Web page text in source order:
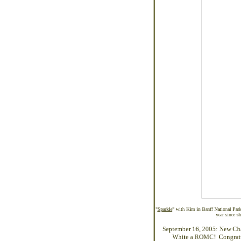
"Sparkle" with Kim in Banff National
year since
September 16, 2005: New
White a ROMC!